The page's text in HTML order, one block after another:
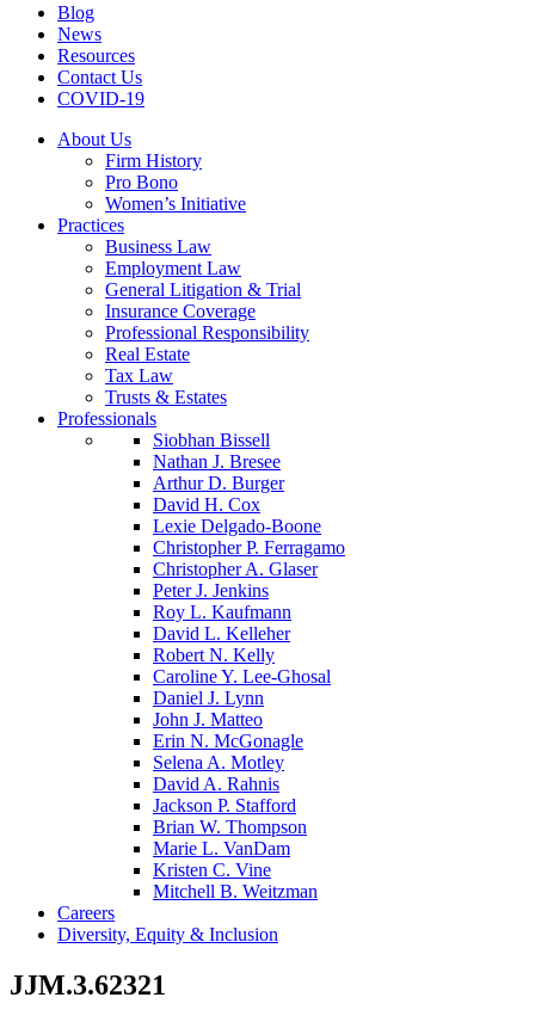
Blog
News
Resources
Contact Us
COVID-19
About Us
Firm History
Pro Bono
Women’s Initiative
Practices
Business Law
Employment Law
General Litigation & Trial
Insurance Coverage
Professional Responsibility
Real Estate
Tax Law
Trusts & Estates
Professionals
Siobhan Bissell
Nathan J. Bresee
Arthur D. Burger
David H. Cox
Lexie Delgado-Boone
Christopher P. Ferragamo
Christopher A. Glaser
Peter J. Jenkins
Roy L. Kaufmann
David L. Kelleher
Robert N. Kelly
Caroline Y. Lee-Ghosal
Daniel J. Lynn
John J. Matteo
Erin N. McGonagle
Selena A. Motley
David A. Rahnis
Jackson P. Stafford
Brian W. Thompson
Marie L. VanDam
Kristen C. Vine
Mitchell B. Weitzman
Careers
Diversity, Equity & Inclusion
JJM.3.62321